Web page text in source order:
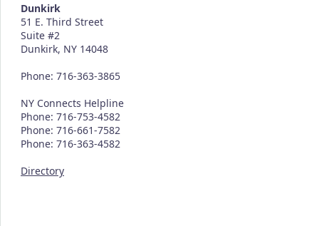
Dunkirk
51 E. Third Street
Suite #2
Dunkirk, NY 14048
Phone: 716-363-3865
NY Connects Helpline
Phone: 716-753-4582
Phone: 716-661-7582
Phone: 716-363-4582
Directory